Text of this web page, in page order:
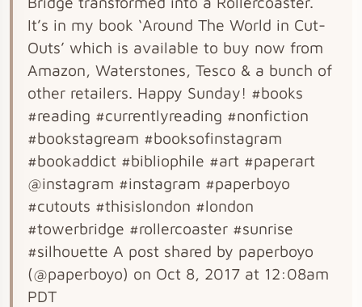
It’s in my book ‘Around The World in Cut-
Outs’ which is available to buy now from
Amazon, Waterstones, Tesco & a bunch of
other retailers. Happy Sunday! #books
#reading #currentlyreading #nonfiction
#bookstagream #booksofinstagram
#bookaddict #bibliophile #art #paperart
@instagram #instagram #paperboyo
#cutouts #thisislondon #london
#towerbridge #rollercoaster #sunrise
#silhouette A post shared by paperboyo
(@paperboyo) on Oct 8, 2017 at 12:08am
PDT